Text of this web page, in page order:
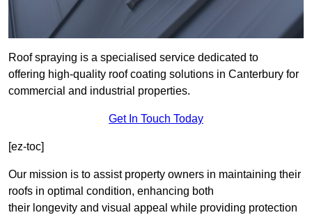
Roof spraying is a specialised service dedicated to
offering high-quality roof coating solutions in Canterbury for
commercial and industrial properties.
Get In Touch Today
[ez-toc]
Our mission is to assist property owners in maintaining their
roofs in optimal condition, enhancing both
their longevity and visual appeal while providing protection